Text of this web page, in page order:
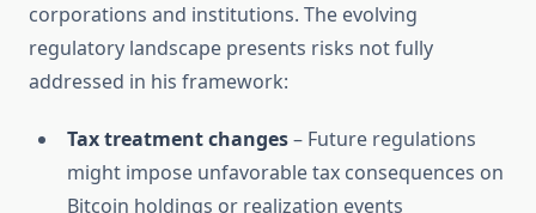
corporations and institutions. The evolving
regulatory landscape presents risks not fully
addressed in his framework:
Tax treatment changes– Future regulations
might impose unfavorable tax consequences on
Bitcoin holdings or realization events